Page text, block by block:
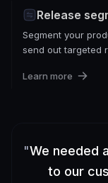
Release
Segment your
send out targeted
Learn more
"We needed
to our